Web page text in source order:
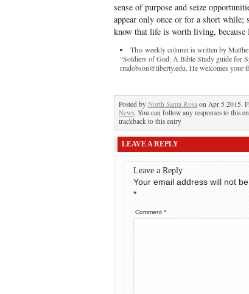
sense of purpose and seize
appear only once or for a short while;
know that life is worth living,
This weekly column is written by
“Soldiers of God: A Bible Study guide for
rmdobson@liberty.edu. He welcomes your
Posted by North Santa Rosa on Apr 5 2015.
News. You can follow any responses to this
trackback to this entry
LEAVE A REPLY
Leave a Reply
Your email address will not be
*
Comment *